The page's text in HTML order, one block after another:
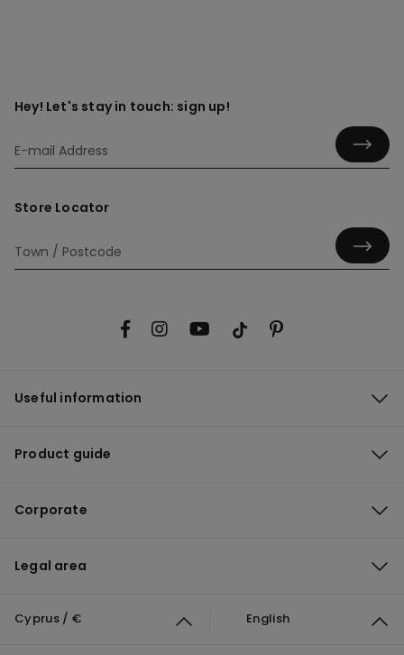
Hey! Let's stay in touch: sign up!
Store Locator
Useful information
Product guide
Corporate
Legal area
Cyprus / € English